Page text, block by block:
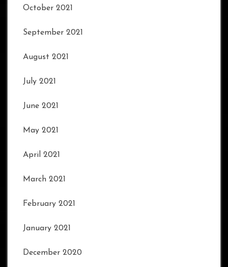
October 2021
September 2021
August 2021
July 2021
June 2021
May 2021
April 2021
March 2021
February 2021
January 2021
December 2020